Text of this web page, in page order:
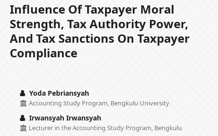
Influence Of Taxpayer Moral
Strength, Tax Authority Power,
And Tax Sanctions On Taxpayer
Compliance
Yoda Pebriansyah
Accounting Study Program, Bengkulu University
Irwansyah Irwansyah
Lecturer in the Accounting Study Program, Bengkulu